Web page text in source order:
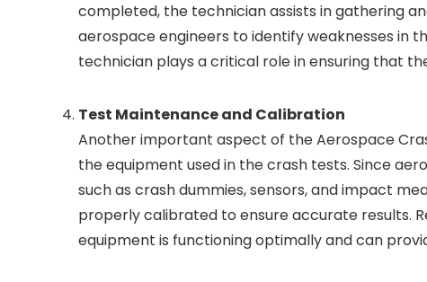
completed, the technician assists in gathering
aerospace engineers to identify weaknesses in
technician plays a critical role in ensuring that
Test Maintenance and Calibration
Another important aspect of the Aerospace
the equipment used in the crash tests. Since
such as crash dummies, sensors, and impact
properly calibrated to ensure accurate results.
equipment is functioning optimally and can